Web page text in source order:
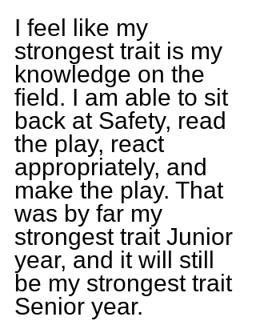
I feel like my
strongest trait is my
knowledge on the
field. I am able to sit
back at Safety, read
the play, react
appropriately, and
make the play. That
was by far my
strongest trait Junior
year, and it will still
be my strongest trait
Senior year.